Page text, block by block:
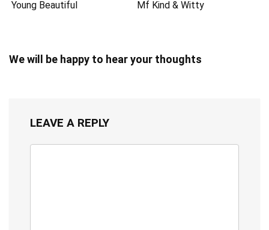
Young Beautiful Mf Kind & Witty
We will be happy to hear your thoughts
LEAVE A REPLY